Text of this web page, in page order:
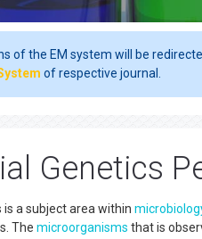
of the EM system will be
of respective journal.
Genetics
is a subject area within
The microorganisms that is